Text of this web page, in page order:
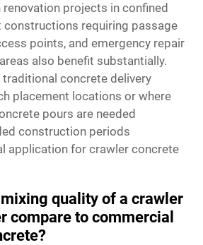
projects in confined
constructions requiring passage
points, and emergency repair
also benefit substantially.
concrete delivery
placement locations or where
pours are needed
construction periods
application for crawler concrete
quality of a crawler
compare to commercial